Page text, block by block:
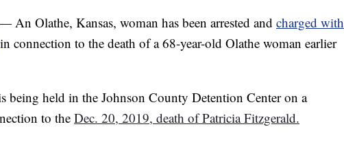
Olathe, Kansas, woman has been arrested and charged with
in connection to the death of a 68-year-old Olathe woman earlier
being held in the Johnson County Detention Center on a
to theDec. 20, 2019, death of Patricia Fitzgerald.